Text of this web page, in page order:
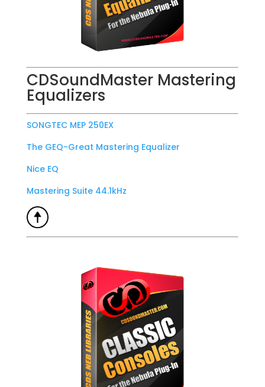
CDSoundMaster Mastering
Equalizers
SONGTEC MEP 250EX
The GEQ-Great Mastering Equalizer
Nice EQ
Mastering Suite 44.1kHz